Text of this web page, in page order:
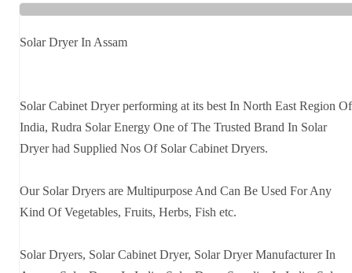
Solar Dryer In Assam
Solar Cabinet Dryer performing at its best In North East Region Of
India, Rudra Solar Energy One of The Trusted Brand In Solar
Dryer had Supplied Nos Of Solar Cabinet Dryers.
Our Solar Dryers are Multipurpose And Can Be Used For Any
Kind Of Vegetables, Fruits, Herbs, Fish etc.
Solar Dryers, Solar Cabinet Dryer, Solar Dryer Manufacturer In